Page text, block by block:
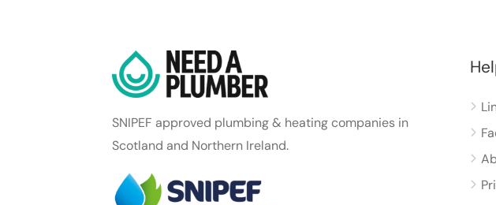
SNIPEF approved plumbing & heating companies in
Scotland and Northern Ireland.